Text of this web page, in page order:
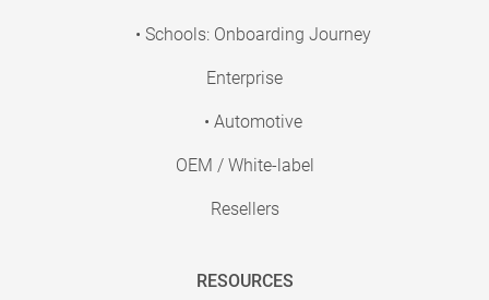
• Schools: Onboarding Journey
Enterprise
• Automotive
OEM / White-label
Resellers
RESOURCES